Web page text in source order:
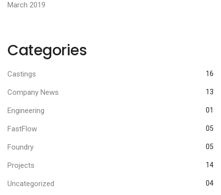
March 2019
Categories
Castings 16
Company News 13
Engineering 01
FastFlow 05
Foundry 05
Projects 14
Uncategorized 04